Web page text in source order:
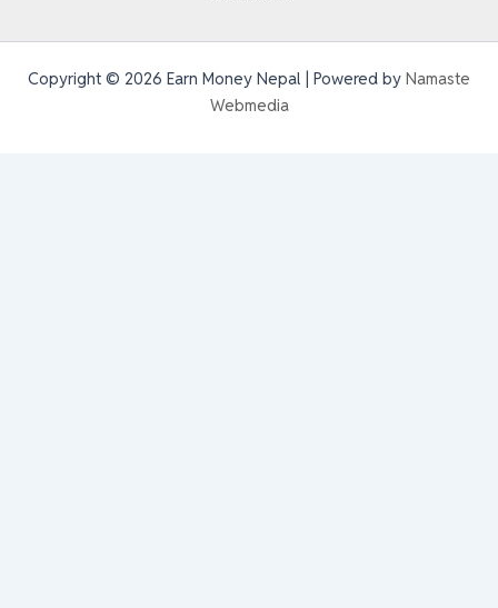
Copyright © 2026 Earn Money Nepal | Powered by Namaste
Webmedia